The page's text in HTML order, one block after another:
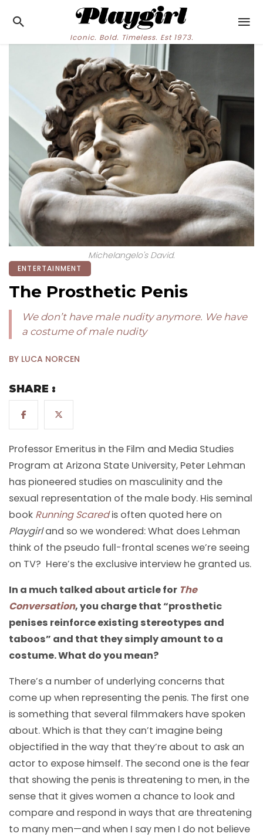
Iconic. Bold. Timeless. Est 1973.
Michelangelo's David.
ENTERTAINMENT
The Prosthetic Penis
We don’t have male nudity anymore. We have
a costume of male nudity
BY LUCA NORCEN
SHARE :
Professor Emeritus in the Film and Media Studies
Program at Arizona State University, Peter Lehman
has pioneered studies on masculinity and the
sexual representation of the male body. His seminal
book Running Scaredis often quoted here on
Playgirland so we wondered: What does Lehman
think of the pseudo full-frontal scenes we’re seeing
on TV? Here’s the exclusive interview he granted us.
In a much talked about article for The
Conversation, you charge that “prosthetic
penises reinforce existing stereotypes and
taboos” and that they simply amount to a
costume. What do you mean?
There’s a number of underlying concerns that
come up when representing the penis. The first one
is something that several filmmakers have spoken
about. Which is that they can’t imagine being
objectified in the way that they’re about to ask an
actor to expose himself. The second one is the fear
that showing the penis is threatening to men, in the
sense that it gives women a chance to look and
compare and respond in ways that are threatening
to many men—and when I say men I do not believe